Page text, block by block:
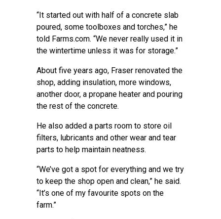
“It started out with half of a concrete slab
poured, some toolboxes and torches,” he
told Farms.com. “We never really used it in
the wintertime unless it was for storage.”
About five years ago, Fraser renovated the
shop, adding insulation, more windows,
another door, a propane heater and pouring
the rest of the concrete.
He also added a parts room to store oil
filters, lubricants and other wear and tear
parts to help maintain neatness.
“We’ve got a spot for everything and we try
to keep the shop open and clean,” he said.
“It’s one of my favourite spots on the
farm.”